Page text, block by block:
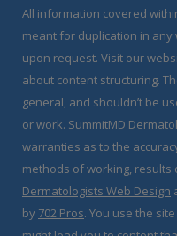
All information covered
meant for duplication in
upon request. Visit our
about content structuring.
general, and shouldn’t be
or work. SummitMD
warranties as to the
methods of working,
Dermatologists Web Design
by 702 Pros. You use the